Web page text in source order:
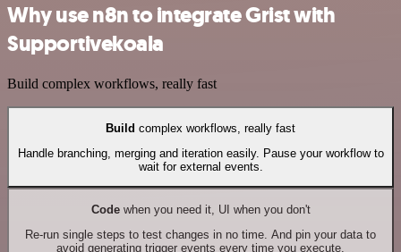
Why use n8n to integrate Grist with
Supportivekoala
Build complex workflows, really fast
Build complex workflows, really fast
Handle branching, merging and iteration easily. Pause your workflow to
wait for external events.
Codewhen you need it, UI when you don't
Re-run single steps to test changes in no time. And pin your data to
avoid generating trigger events every time you execute.